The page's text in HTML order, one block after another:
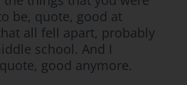
be, quote, good at
all fell apart, probably
school. And I
good anymore.